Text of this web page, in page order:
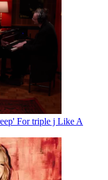
For triple j Like A